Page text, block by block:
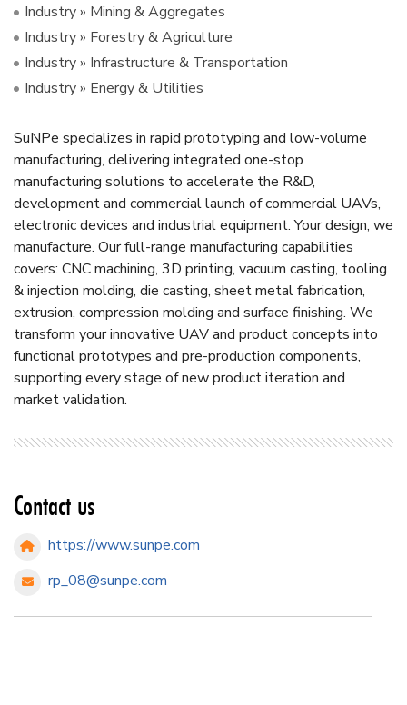
Industry » Mining & Aggregates
Industry » Forestry & Agriculture
Industry » Infrastructure & Transportation
Industry » Energy & Utilities
SuNPe specializes in rapid prototyping and low-volume
manufacturing, delivering integrated one-stop
manufacturing solutions to accelerate the R&D,
development and commercial launch of commercial UAVs,
electronic devices and industrial equipment. Your design, we
manufacture. Our full-range manufacturing capabilities
covers: CNC machining, 3D printing, vacuum casting, tooling
& injection molding, die casting, sheet metal fabrication,
extrusion, compression molding and surface finishing. We
transform your innovative UAV and product concepts into
functional prototypes and pre-production components,
supporting every stage of new product iteration and
market validation.
Contact us
https://www.sunpe.com
rp_08@sunpe.com